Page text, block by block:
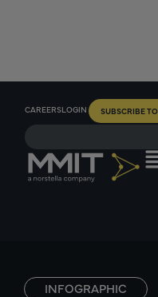
CAREERSLOGIN SUBSCRIBE
INFOGRAPHIC